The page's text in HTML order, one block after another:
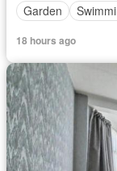
Garden
18 hours ago